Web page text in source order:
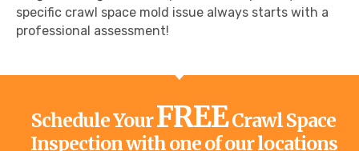
specific crawl space mold issue always starts with a
professional assessment!
Schedule YourFREECrawl Space
Inspection with one of our locations